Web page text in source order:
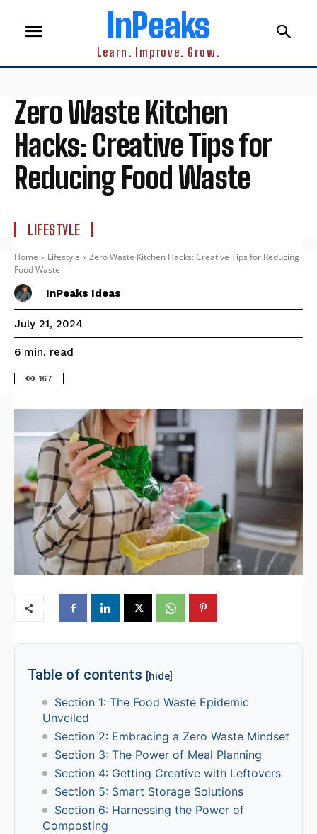
InPeaks
Learn. Improve. Grow.
Zero Waste Kitchen
Hacks: Creative Tips for
Reducing Food Waste
LIFESTYLE
Home Lifestyle
Zero Waste Kitchen Hacks: Creative Tips for Reducing
Food Waste
InPeaks Ideas
July 21, 2024
6 min. read
167
Table of contents [hide]
Section 1: The Food Waste Epidemic
Unveiled
Section 2: Embracing a Zero Waste Mindset
Section 3: The Power of Meal Planning
Section 4: Getting Creative with Leftovers
Section 5: Smart Storage Solutions
Section 6: Harnessing the Power of
Composting